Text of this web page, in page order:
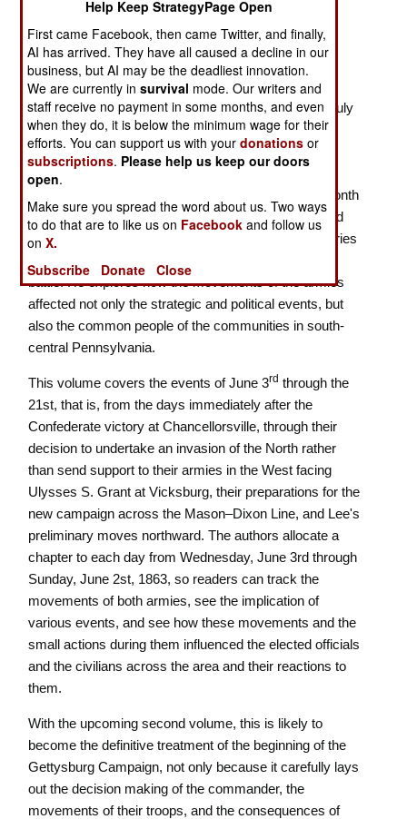
1611215846
Lee Invades Pennsylvania
Many books have been written about the Battle of
Gettysburg, but most concentrate on the events of July
1-3, 1863. In contrast,"If We Are Striking for
Pennsylvania", a new two volume work on the
campaign by award-winning authors Mingus and
Wittenberg concentrates on the events during the month
that led up to those critical days, the largely neglected
four weeks during which the armies engaged in a series
battle. He explores how the movements of the armies
affected not only the strategic and political events, but
also the common people of the communities in south-
central Pennsylvania.
This volume covers the events of June 3rd through the
21st, that is, from the days immediately after the
Confederate victory at Chancellorsville, through their
decision to undertake an invasion of the North rather
than send support to their armies in the West facing
Ulysses S. Grant at Vicksburg, their preparations for the
new campaign across the Mason–Dixon Line, and Lee's
preliminary moves northward. The authors allocate a
chapter to each day from Wednesday, June 3rd through
Sunday, June 2st, 1863, so readers can track the
movements of both armies, see the implication of
various events, and see how these movements and the
small actions during them influenced the elected officials
and the civilians across the area and their reactions to
them.
With the upcoming second volume, this is likely to
become the definitive treatment of the beginning of the
Gettysburg Campaign, not only because it carefully lays
out the decision making of the commander, the
movements of their troops, and the consequences of
Help Keep StrategyPage Open
First came Facebook, then came Twitter, and finally,
AI has arrived. They have all caused a decline in our
business, but AI may be the deadliest innovation.
We are currently insurvival mode. Our writers and
staff receive no payment in some months, and even
when they do, it is below the minimum wage for their
efforts. You can support us with yourdonations or
subscriptions. Please help us keep our doors
open.
Make sure you spread the word about us. Two ways
to do that are to like us on Facebook and follow us
onX.
Subscribe
Donate Close